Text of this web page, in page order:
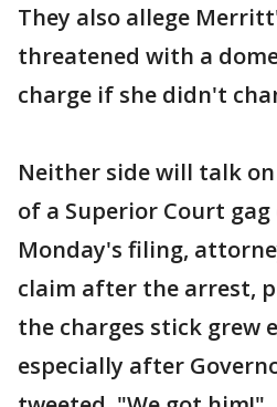
They also allege
threatened with a
charge if she didn't
Neither side will talk
of a Superior Court
Monday's filing,
claim after the arrest,
the charges stick grew
especially after